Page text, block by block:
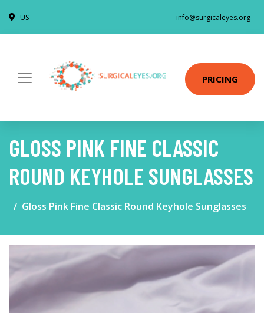
US info@surgicaleyes.org
PRICING
GLOSS PINK FINE CLASSIC
ROUND KEYHOLE SUNGLASSES
Gloss Pink Fine Classic Round Keyhole Sunglasses